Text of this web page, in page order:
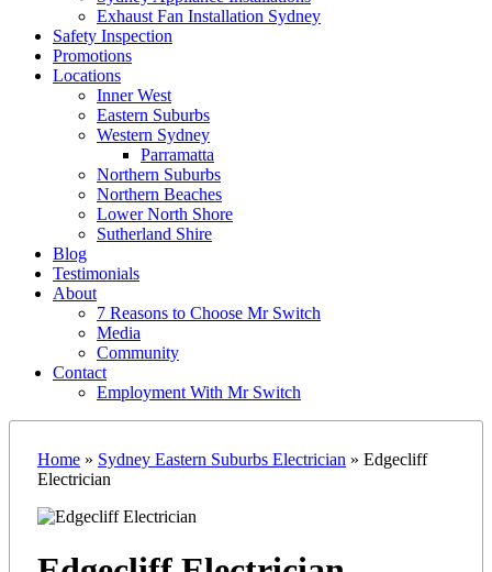
Exhaust Fan Installation Sydney
Safety Inspection
Promotions
Locations
Inner West
Eastern Suburbs
Western Sydney
Parramatta
Northern Suburbs
Northern Beaches
Lower North Shore
Sutherland Shire
Blog
Testimonials
About
7 Reasons to Choose Mr Switch
Media
Community
Contact
Employment With Mr Switch
Home » Sydney Eastern Suburbs Electrician » Edgecliff
Electrician